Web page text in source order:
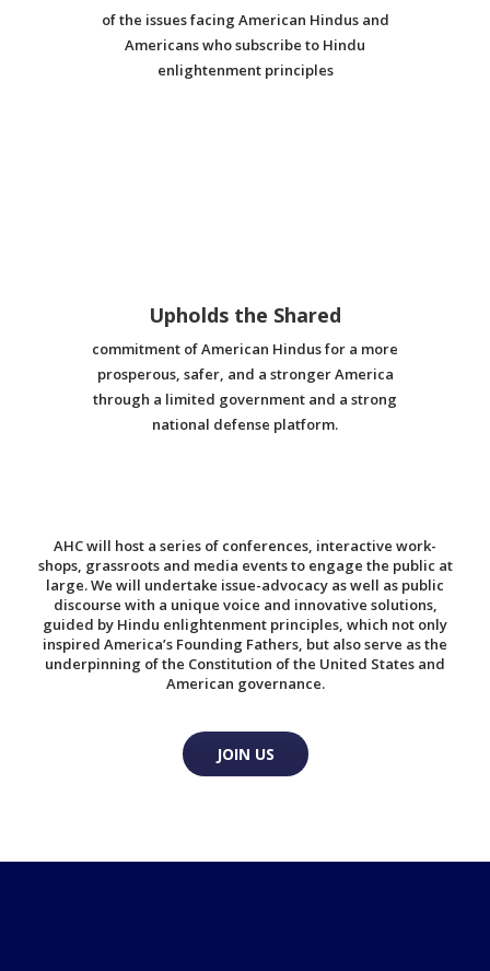
of the issues facing American Hindus and
Americans who subscribe to Hindu
enlightenment principles
Upholds the Shared
commitment of American Hindus for a more
prosperous, safer, and a stronger America
through a limited government and a strong
national defense platform.
AHC will host a series of conferences, interactive work-
shops, grassroots and media events to engage the public at
large. We will undertake issue-advocacy as well as public
discourse with a unique voice and innovative solutions,
guided by Hindu enlightenment principles, which not only
inspired America’s Founding Fathers, but also serve as the
underpinning of the Constitution of the United States and
American governance.
JOIN US